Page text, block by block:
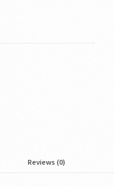
Reviews (0)